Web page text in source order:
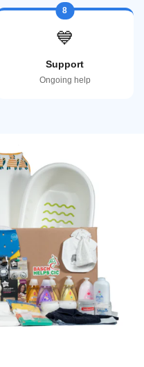
8
💙
Support
Ongoing help